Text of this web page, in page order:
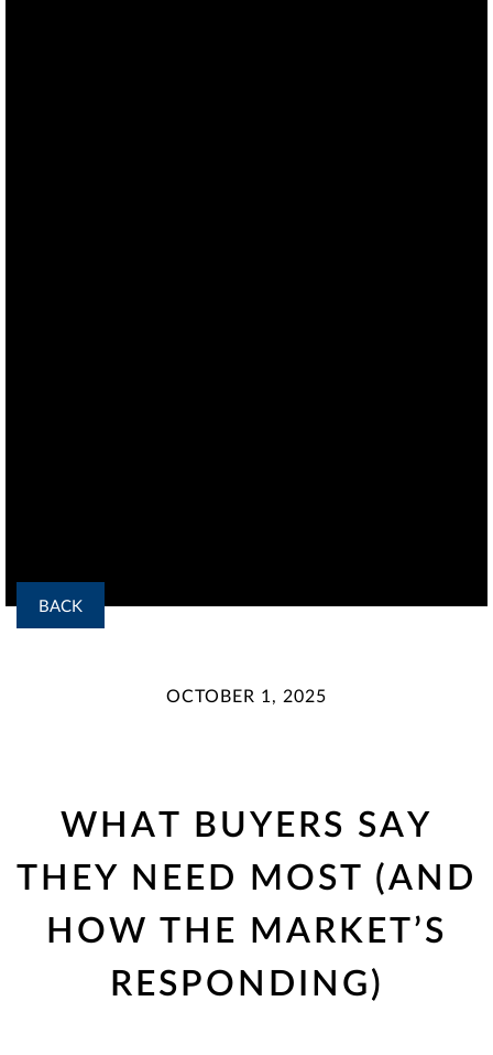
BACK
OCTOBER 1, 2025
WHAT BUYERS SAY
THEY NEED MOST (AND
HOW THE MARKET’S
RESPONDING)